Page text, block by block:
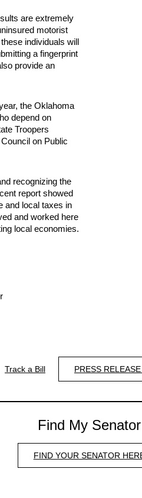
are extremely
motorist
individuals will
a fingerprint
provide an
the Oklahoma
depend on
Troopers
on Public
recognizing the
report showed
and local taxes in
and worked here
local economies.
Track a Bill PRESS
Find My Senator
FIND YOUR SENATOR